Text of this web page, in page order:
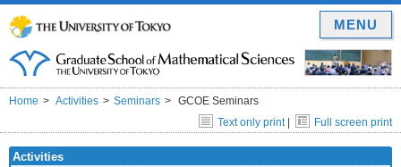
Home Activities Seminars
GCOE Seminars
Text only print| Full screen print
Activities
MENU